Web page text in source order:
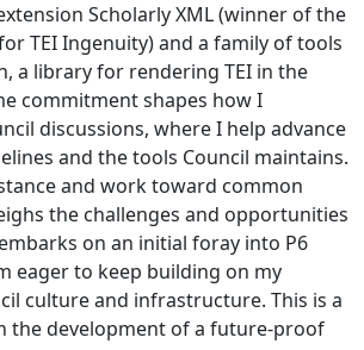
Scholarly XML (winner of the
TEI Ingenuity) and a family of tools
a library for rendering TEI in the
commitment shapes how I
discussions, where I help advance
and the tools Council maintains.
and work toward common
the challenges and opportunities
on an initial foray into P6
eager to keep building on my
culture and infrastructure. This is a
the development of a future-proof